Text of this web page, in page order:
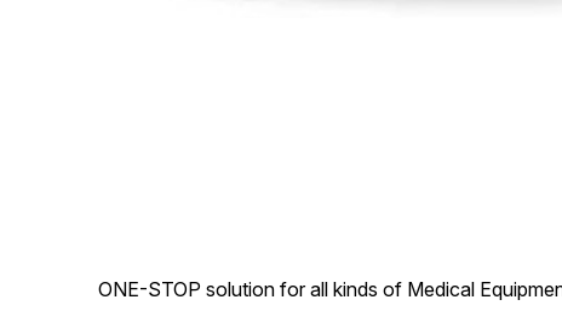
ONE-STOP solution for all kinds of Medical